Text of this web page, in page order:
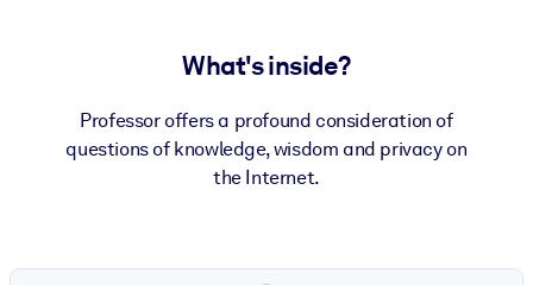
What's inside?
Professor offers a profound consideration of
questions of knowledge, wisdom and privacy on
the Internet.